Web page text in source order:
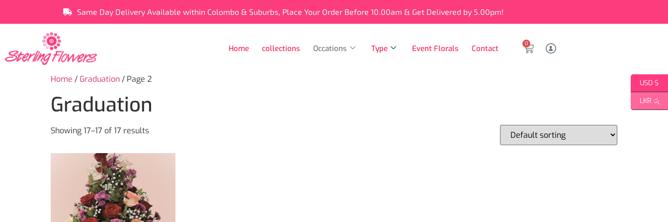
Same Day Delivery Available within Colombo & Suburbs, Place Your Order Before 10.00am & Get Delivered by 5.00pm!
Home collections Occations Type Event Florals Contact
0
Home / Graduation / Page 2
Graduation
Showing 17–17 of 17 results
USD $
LKR රු